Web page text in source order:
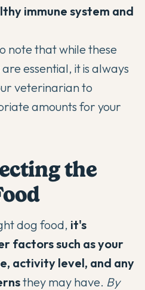
immune system and
note that while these
essential, it is always
veterinarian to
amounts for your
the
dog food, it's
factors such as your
activity level, and any
they may have. By